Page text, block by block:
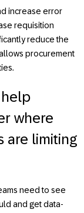
increase error
requisition
reduce the
procurement
help
where
are limiting
need to see
and get data-